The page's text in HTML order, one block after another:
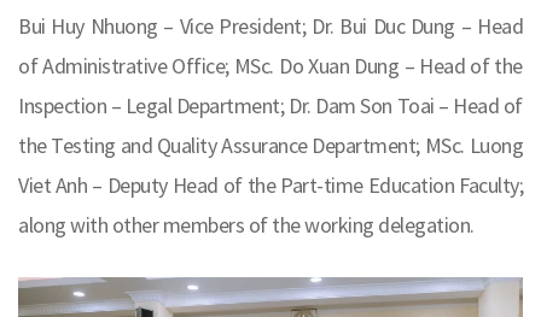
Bui Huy Nhuong – Vice President; Dr. Bui Duc Dung – Head
of Administrative Office; MSc. Do Xuan Dung – Head of the
Inspection – Legal Department; Dr. Dam Son Toai – Head of
the Testing and Quality Assurance Department; MSc. Luong
Viet Anh – Deputy Head of the Part-time Education Faculty;
along with other members of the working delegation.